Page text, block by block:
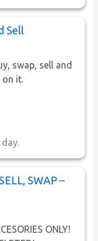
Sell
swap, sell and
on it.
SWAP –
ONLY!